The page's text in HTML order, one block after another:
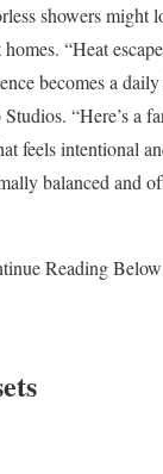
showers might
“Heat
becomes a
“Here’s a
feels intentional
balanced and
Reading Below